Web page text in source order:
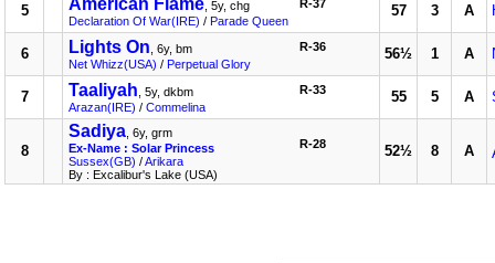
5 American Flame , 5y, chg
Declaration Of War(IRE) / Parade Queen
R-37 57 3 A
6 Lights On , 6y, bm
Net Whizz(USA) / Perpetual Glory
R-36 56½ 1 A
7 Taaliyah , 5y, dkbm
Arazan(IRE) / Commelina
R-33 55 5 A
8
Sadiya , 6y, grm
Ex-Name : Solar Princess
Sussex(GB) /Arikara
By : Excalibur's Lake (USA)
R-28 52½ 8 A